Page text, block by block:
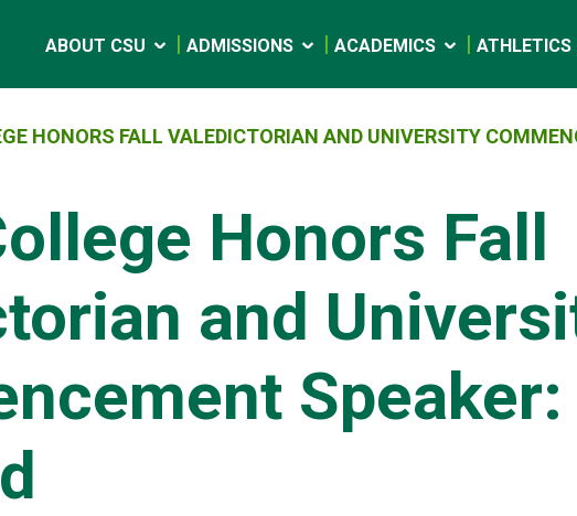
ABOUT CSU ADMISSIONS ACADEMICS ATHLETICS
HONORS FALL VALEDICTORIAN AND UNIVERSITY
Honors Fall
and